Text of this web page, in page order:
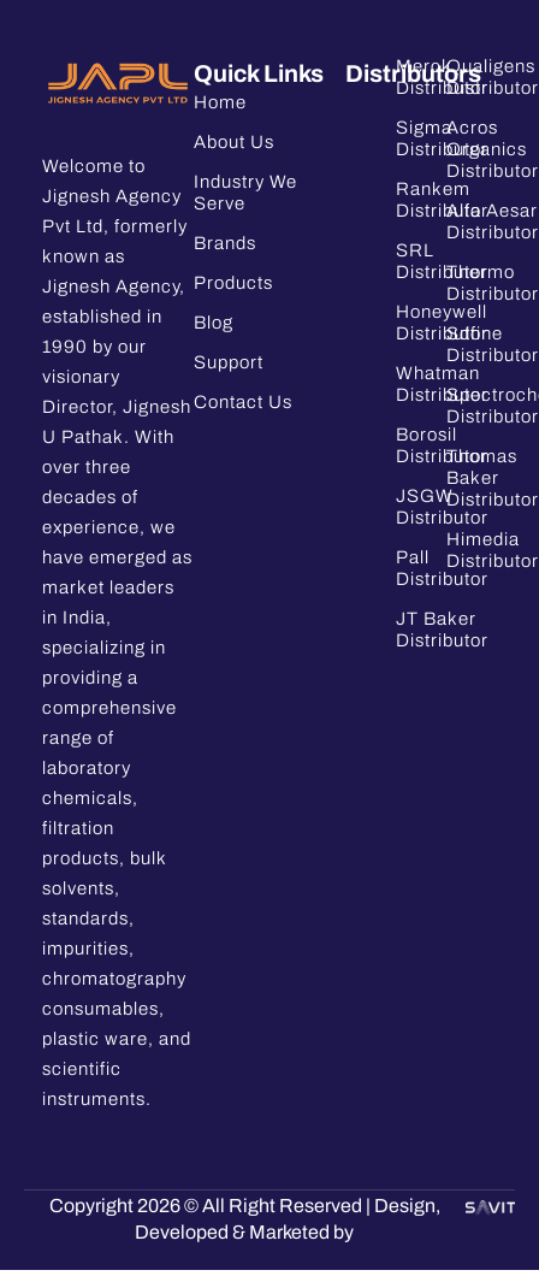
Welcome to
Jignesh Agency
Pvt Ltd, formerly
known as
Jignesh Agency,
established in
1990 by our
visionary
Director, Jignesh
U Pathak. With
over three
decades of
experience, we
have emerged as
market leaders
in India,
specializing in
providing a
comprehensive
range of
laboratory
chemicals,
filtration
products, bulk
solvents,
standards,
impurities,
chromatography
consumables,
plastic ware, and
scientific
instruments.
Quick Links
Home
About Us
Industry We
Serve
Brands
Products
Blog
Support
Contact Us
Distributors
Merck
Distributor
Sigma
Distributor
Rankem
Distributor
SRL
Distributor
Honeywell
Distributor
Whatman
Distributor
Borosil
Distributor
JSGW
Distributor
Pall
Distributor
JT Baker
Distributor
Qualigens
Distributor
Acros
Organics
Distributor
Alfa Aesar
Distributor
Thermo
Distributor
Sdfine
Distributor
Distributor
Thomas
Baker
Distributor
Himedia
Distributor
Copyright 2026 © All Right Reserved | Design,
Developed & Marketed by